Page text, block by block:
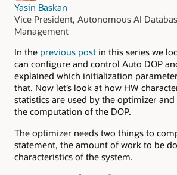
Yasin Baskan
Vice President, Autonomous AI
Management
In the previous post in this series we
can configure and control Auto DOP
explained which initialization
that. Now let’s look at how HW
statistics are used by the optimizer
the computation of the DOP.
The optimizer needs two things to
statement, the amount of work to be
characteristics of the system.